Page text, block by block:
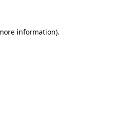
information).